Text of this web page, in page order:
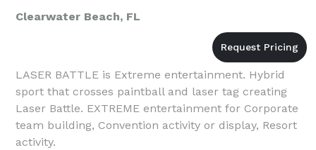
Clearwater Beach, FL
LASER BATTLE is Extreme entertainment. Hybrid
sport that crosses paintball and laser tag creating
Laser Battle. EXTREME entertainment for Corporate
team building, Convention activity or display, Resort
activity.